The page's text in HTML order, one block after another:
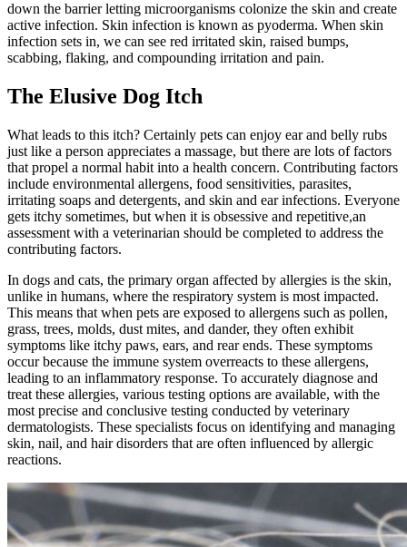
down the barrier letting microorganisms colonize the skin and create
active infection. Skin infection is known as pyoderma. When skin
infection sets in, we can see red irritated skin, raised bumps,
scabbing, flaking, and compounding irritation and pain.
The Elusive Dog Itch
What leads to this itch? Certainly pets can enjoy ear and belly rubs
just like a person appreciates a massage, but there are lots of factors
that propel a normal habit into a health concern. Contributing factors
include environmental allergens, food sensitivities, parasites,
irritating soaps and detergents, and skin and ear infections. Everyone
gets itchy sometimes, but when it is obsessive and repetitive,an
assessment with a veterinarian should be completed to address the
contributing factors.
In dogs and cats, the primary organ affected by allergies is the skin,
unlike in humans, where the respiratory system is most impacted.
This means that when pets are exposed to allergens such as pollen,
grass, trees, molds, dust mites, and dander, they often exhibit
symptoms like itchy paws, ears, and rear ends. These symptoms
occur because the immune system overreacts to these allergens,
leading to an inflammatory response. To accurately diagnose and
treat these allergies, various testing options are available, with the
most precise and conclusive testing conducted by veterinary
dermatologists. These specialists focus on identifying and managing
skin, nail, and hair disorders that are often influenced by allergic
reactions.